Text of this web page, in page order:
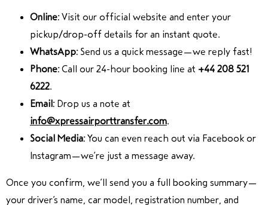
Online:Visit our official website and enter your
pickup/drop-off details for an instant quote.
WhatsApp:Send us a quick message—we reply fast!
Phone:Call our 24-hour booking line at +44 208 521
6222.
Email:Drop us a note at
info@xpressairporttransfer.com.
Social Media:You can even reach out via Facebook or
Instagram—we’re just a message away.
Once you confirm, we’ll send you a full booking summary—
your driver’s name, car model, registration number, and